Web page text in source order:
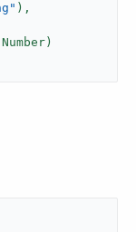
),